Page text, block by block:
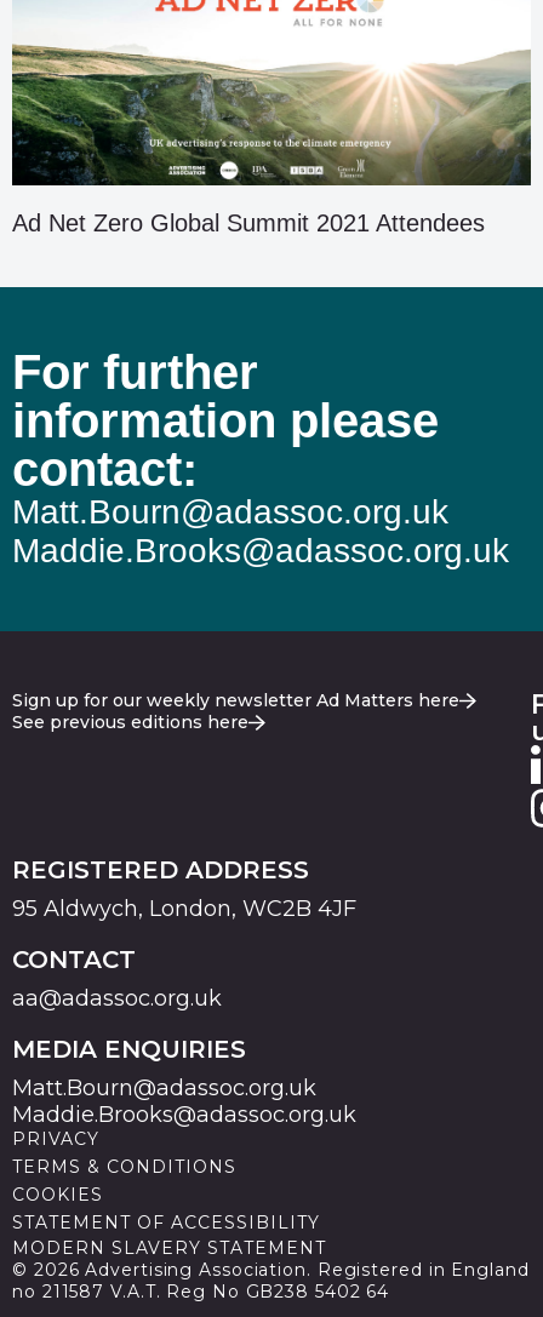
Ad Net Zero Global Summit 2021 Attendees
For further
information please
contact:
Matt.Bourn@adassoc.org.uk
Maddie.Brooks@adassoc.org.uk
Sign up for our weekly newsletter Ad Matters here
See previous editions here
REGISTERED ADDRESS
95 Aldwych, London, WC2B 4JF
CONTACT
aa@adassoc.org.uk
MEDIA ENQUIRIES
Matt.Bourn@adassoc.org.uk
Maddie.Brooks@adassoc.org.uk
PRIVACY
TERMS & CONDITIONS
COOKIES
STATEMENT OF ACCESSIBILITY
MODERN SLAVERY STATEMENT
© 2026 Advertising Association. Registered in England
no 211587 V.A.T. Reg No GB238 5402 64